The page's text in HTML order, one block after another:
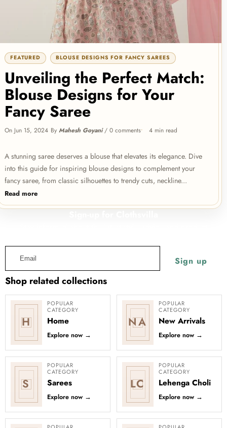
Dresses
V-
Neck
Puffy
Sleeves
A-
Line
Evening
for
Wedding
Dark Green Prom Dresses V-Neck
Puffy Sleeves A-Line Evening
Gown for Wedding
price
price
Rs.1,499.00
Red
Choli
Bangalore
Silk
with
Heavy
Sequence
Sale
Red Lehenga Choli in Bangalore
Embroidery Work
Regular
price
Rs.4,999.00 Sale
price
Rs.2,999.00
Choli
Heavy
thread
Work
price
price
Rs.2,499.00
FEATURED BLOUSE DESIGNS FOR FANCY SAREES
Unveiling the Perfect Match:
Blouse Designs for Your
Fancy Saree
On Jun 15, 2024 By Mahesh Goyani / 0 comments 4 min read
A stunning saree deserves a blouse that elevates its elegance. Dive
into this guide for inspiring blouse designs to complement your
fancy saree, from classic silhouettes to trendy cuts, neckline...
Read more
Sign up
Shop related collections
H
POPULAR
CATEGORY
Home
Explore now →
NA
POPULAR
CATEGORY
New Arrivals
Explore now →
S
POPULAR
CATEGORY
Sarees
Explore now →
LC
POPULAR
CATEGORY
Lehenga Choli
Explore now →